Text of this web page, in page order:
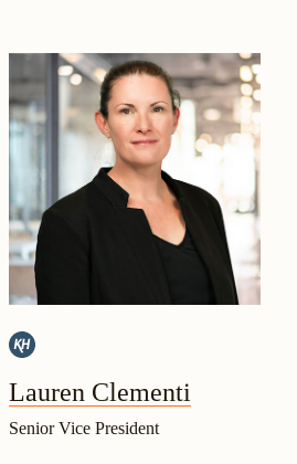
Lauren Clementi
Senior Vice President